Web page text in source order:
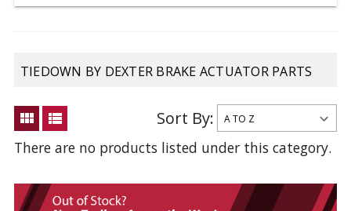
TIEDOWN BY DEXTER BRAKE ACTUATOR PARTS
view_module view_list Sort By:
There are no products listed under this category.